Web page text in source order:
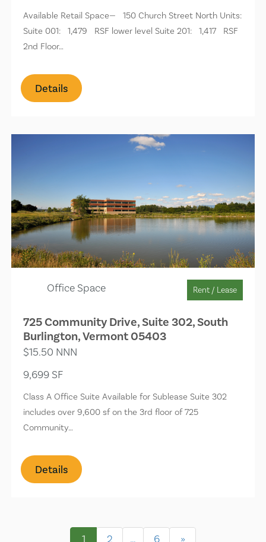
Available Retail Space— 150 Church Street North Units:
Suite 001: 1,479 RSF lower level Suite 201: 1,417 RSF
2nd Floor…
Details
Office Space Rent / Lease
725 Community Drive, Suite 302, South
Burlington, Vermont 05403
$15.50 NNN
9,699 SF
Class A Office Suite Available for Sublease Suite 302
includes over 9,600 sf on the 3rd floor of 725
Community…
Details
1 2 … 6 »